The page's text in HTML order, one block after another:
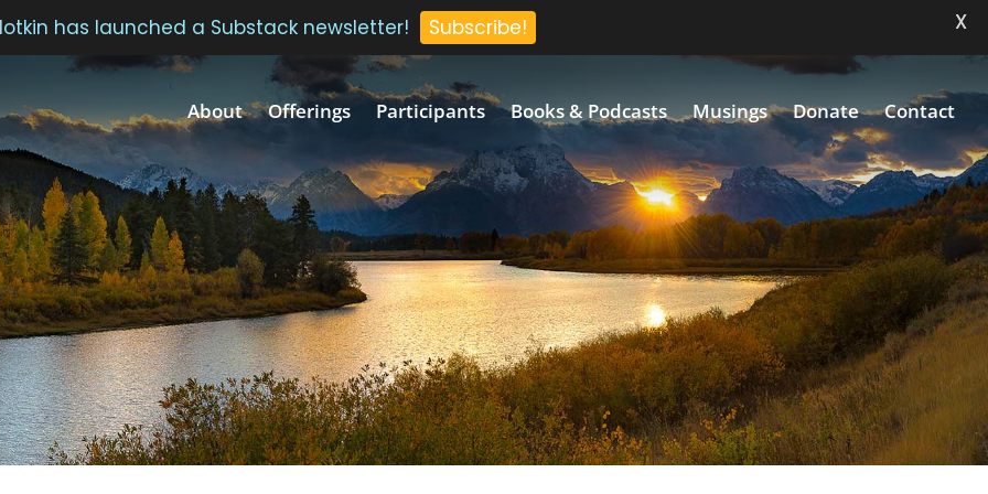
About Offerings Participants Books & Podcasts Musings Donate Contact
has launched a Substack newsletter! Subscribe! X